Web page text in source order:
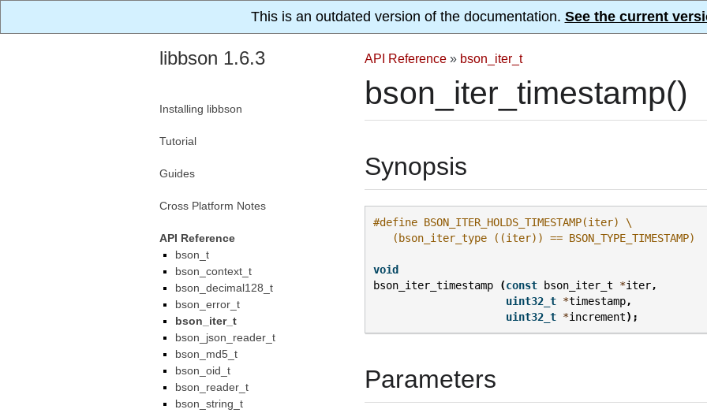
This is an outdated version of the documentation. See the current
API Reference » bson_iter_t
bson_iter_timestamp()
Synopsis
#define BSON_ITER_HOLDS_TIMESTAMP(iter) \
   (bson_iter_type ((iter)) == BSON_TYPE_TIMESTAMP)
void
bson_iter_timestamp
(const bson_iter_t *iter,
uint32_t *timestamp,
uint32_t *increment);
Parameters
libbson 1.6.3
Installing libbson
Tutorial
Guides
Cross Platform Notes
API Reference
bson_t
bson_context_t
bson_decimal128_t
bson_error_t
bson_iter_t
bson_json_reader_t
bson_md5_t
bson_oid_t
bson_reader_t
bson_string_t